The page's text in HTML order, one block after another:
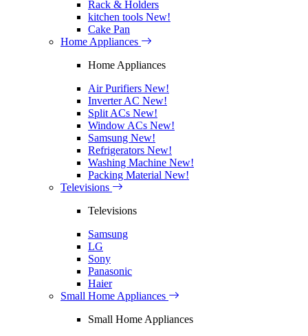
Rack & Holders
kitchen tools New!
Cake Pan
Home Appliances
Home Appliances
Air Purifiers New!
Inverter AC New!
Split ACs New!
Window ACs New!
Samsung New!
Refrigerators New!
Washing Machine New!
Packing Material New!
Televisions
Televisions
Samsung
LG
Sony
Panasonic
Haier
Small Home Appliances
Small Home Appliances